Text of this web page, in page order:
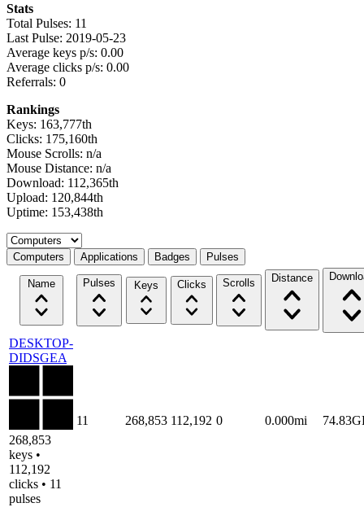
Stats
Total Pulses: 11
Last Pulse: 2019-05-23
Average keys p/s: 0.00
Average clicks p/s: 0.00
Referrals: 0
Rankings
Keys: 163,777th
Clicks: 175,160th
Mouse Scrolls: n/a
Mouse Distance: n/a
Download: 112,365th
Upload: 120,844th
Uptime: 153,438th
Select a tab
Computers Applications Badges Pulses
Name Pulses Keys Clicks Scrolls Distance
DESKTOP-
DIDSGEA
268,853
keys •
112,192
clicks • 11
pulses
11 268,853 112,192 0 0.000mi